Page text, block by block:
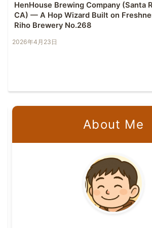
HenHouse Brewing Company (Santa
CA) — A Hop Wizard Built on
Riho Brewery No.268
2026年4月23日
About Me